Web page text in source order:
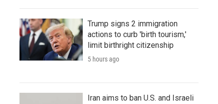
Trump signs 2 immigration
actions to curb 'birth tourism,'
limit birthright citizenship
5 hours ago
Iran aims to ban U.S. and Israeli